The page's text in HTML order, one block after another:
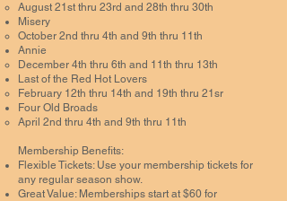
August 21st thru 23rd and 28th thru 30th
Misery
October 2nd thru 4th and 9th thru 11th
Annie
December 4th thru 6th and 11th thru 13th
Last of the Red Hot Lovers
February 12th thru 14th and 19th thru 21sr
Four Old Broads
April 2nd thru 4th and 9th thru 11th
Membership Benefits:
Flexible Tickets: Use your membership tickets for
any regular season show.
Great Value: Memberships start at $60 for